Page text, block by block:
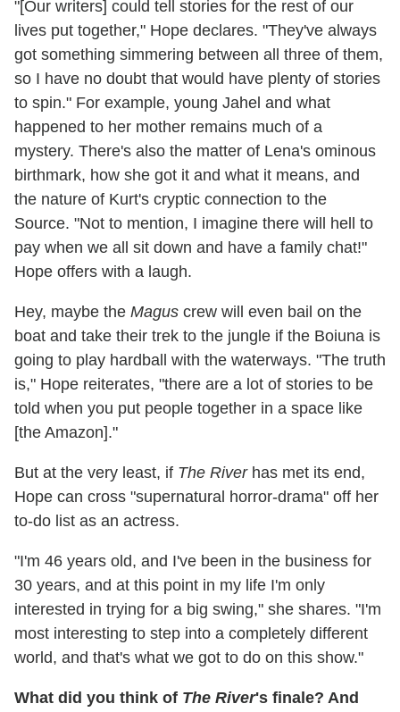
"[Our writers] could tell stories for the rest of our
lives put together," Hope declares. "They've always
got something simmering between all three of them,
so I have no doubt that would have plenty of stories
to spin." For example, young Jahel and what
happened to her mother remains much of a
mystery. There's also the matter of Lena's ominous
birthmark, how she got it and what it means, and
the nature of Kurt's cryptic connection to the
Source. "Not to mention, I imagine there will hell to
pay when we all sit down and have a family chat!"
Hope offers with a laugh.
Hey, maybe the Magus crew will even bail on the
boat and take their trek to the jungle if the Boiuna is
going to play hardball with the waterways. "The truth
is," Hope reiterates, "there are a lot of stories to be
told when you put people together in a space like
[the Amazon]."
But at the very least, if The Riverhas met its end,
Hope can cross "supernatural horror-drama" off her
to-do list as an actress.
"I'm 46 years old, and I've been in the business for
30 years, and at this point in my life I'm only
interested in trying for a big swing," she shares. "I'm
most interesting to step into a completely different
world, and that's what we got to do on this show."
What did you think of The River's finale? And